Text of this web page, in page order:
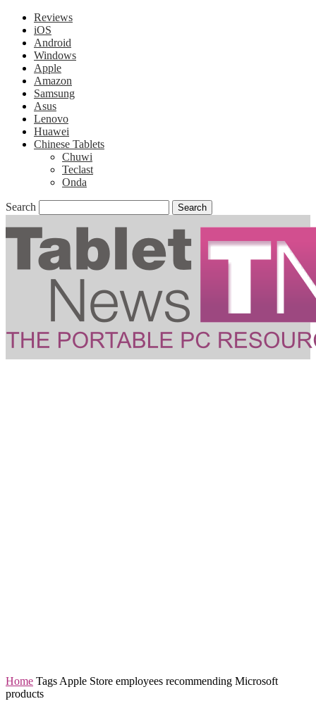
Reviews
iOS
Android
Windows
Apple
Amazon
Samsung
Asus
Lenovo
Huawei
Chinese Tablets
Chuwi
Teclast
Onda
Search
Home Tags Apple Store employees recommending Microsoft
products